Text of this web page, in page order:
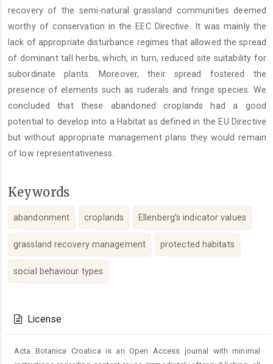
recovery of the semi-natural grassland communities deemed
worthy of conservation in the EEC Directive. It was mainly the
lack of appropriate disturbance regimes that allowed the spread
of dominant tall herbs, which, in turn, reduced site suitability for
subordinate plants. Moreover, their spread fostered the
presence of elements such as ruderals and fringe species. We
concluded that these abandoned croplands had a good
potential to develop into a Habitat as defined in the EU Directive
but without appropriate management plans they would remain
of low representativeness.
Keywords
abandonment croplands Ellenberg’s indicator values
grassland recovery management protected habitats
social behaviour types
Details
License
Acta Botanica Croatica is an Open Access journal with minimal